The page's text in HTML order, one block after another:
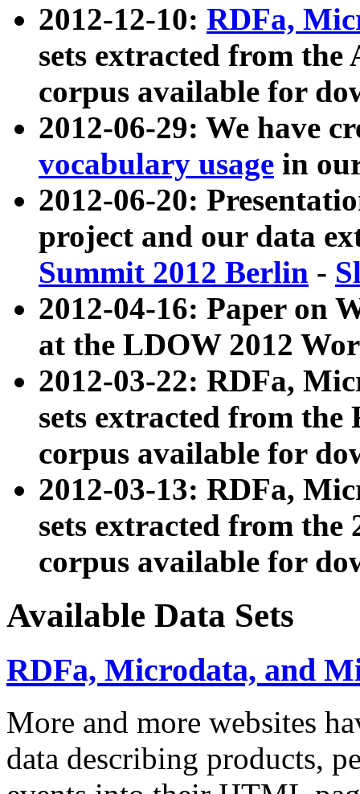
2012-12-10: RDFa,
sets extracted from
corpus available for
2012-06-29: We have
vocabulary usage in
2012-06-20:
project and our data
Summit 2012 Berlin -
2012-04-16: Paper on
at the LDOW 2012
2012-03-22: RDFa,
sets extracted from
corpus available for
2012-03-13: RDFa,
sets extracted from the
corpus available for
Available Data Sets
RDFa, Microdata, and
More and more websites
data describing products,